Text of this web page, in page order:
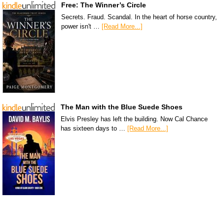
Free: The Winner’s Circle
Secrets. Fraud. Scandal. In the heart of horse country,
power isn't …
[Read More...]
The Man with the Blue Suede Shoes
Elvis Presley has left the building. Now Cal Chance
has sixteen days to …
[Read More...]